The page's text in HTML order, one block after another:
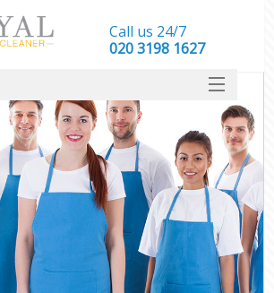
Call us 24/7
‎020 3198 1627
SERVICES
HOME
DEALS
FAQ
CONTACT